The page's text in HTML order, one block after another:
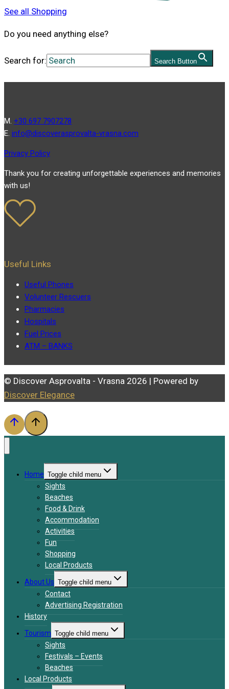
See all Shopping
Do you need anything else?
Search for: Search Button
Μ. +30 697 7907278
Ε. info@discoverasprovalta-vrasna.com
Privacy Policy
Thank you for creating unforgettable experiences and memories
with us!
Useful Links
Useful Phones
Volunteer Rescuers
Pharmacies
Hospitals
Fuel Prices
ATM – BANKS
© Discover Asprovalta - Vrasna 2026 | Powered by
Discover Elegance
Home Toggle child menu
Sights
Beaches
Food & Drink
Accommodation
Activities
Fun
Shopping
Local Products
About Us Toggle child menu
Contact
Advertising Registration
History
Tourism Toggle child menu
Sights
Festivals – Events
Beaches
Local Products